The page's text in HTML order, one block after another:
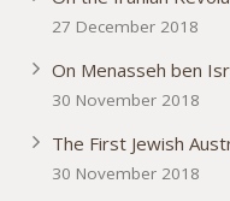
27 December 2018
On Menasseh ben
30 November 2018
The First Jewish
30 November 2018